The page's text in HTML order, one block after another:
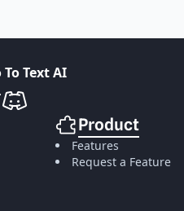
ToTextAI
Twitter
VideoToTextAI Discord
Product
Features
Request a Feature